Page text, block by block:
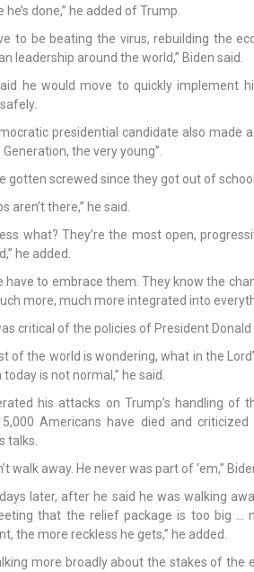
he’s done,” he added of Trump.
to be beating the virus, rebuilding the
leadership around the world,” Biden said.
he would move to quickly implement
presidential candidate also made
Generation, the very young”.
gotten screwed since they got out of
aren’t there,” he said.
what? They’re the most open,
he added.
have to embrace them. They know the
more, much more integrated into
critical of the policies of President Donald
of the world is wondering, what in the
is not normal,” he said.
his attacks on Trump’s handling of
Americans have died and
talks.
walk away. He never was part of ‘em,”
later, after he said he was walking
that the relief package is too big …
the more reckless he gets,” he added.
more broadly about the stakes of the